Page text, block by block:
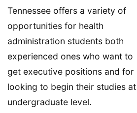
Tennessee offers a variety of
opportunities for health
administration students both
experienced ones who want to
get executive positions and for
looking to begin their studies
undergraduate level.